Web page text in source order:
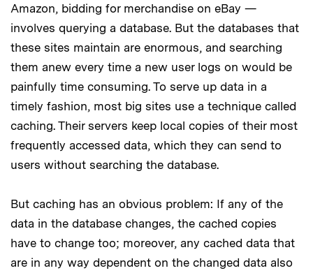
Amazon, bidding for merchandise on eBay —
involves querying a database. But the databases that
these sites maintain are enormous, and searching
them anew every time a new user logs on would be
painfully time consuming. To serve up data in a
timely fashion, most big sites use a technique called
caching. Their servers keep local copies of their most
frequently accessed data, which they can send to
users without searching the database.
But caching has an obvious problem: If any of the
data in the database changes, the cached copies
have to change too; moreover, any cached data that
are in any way dependent on the changed data also